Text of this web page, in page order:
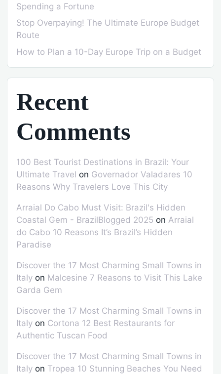
Spending a Fortune
Stop Overpaying! The Ultimate Europe Budget
Route
How to Plan a 10-Day Europe Trip on a Budget
Recent
Comments
100 Best Tourist Destinations in Brazil: Your
Ultimate Travel on Governador Valadares 10
Reasons Why Travelers Love This City
Arraial Do Cabo Must Visit: Brazil's Hidden
Coastal Gem - BrazilBlogged 2025 on Arraial
do Cabo 10 Reasons It’s Brazil’s Hidden
Paradise
Discover the 17 Most Charming Small Towns in
Italy on Malcesine 7 Reasons to Visit This Lake
Garda Gem
Discover the 17 Most Charming Small Towns in
Italy on Cortona 12 Best Restaurants for
Authentic Tuscan Food
Discover the 17 Most Charming Small Towns in
Italy on Tropea 10 Stunning Beaches You Need